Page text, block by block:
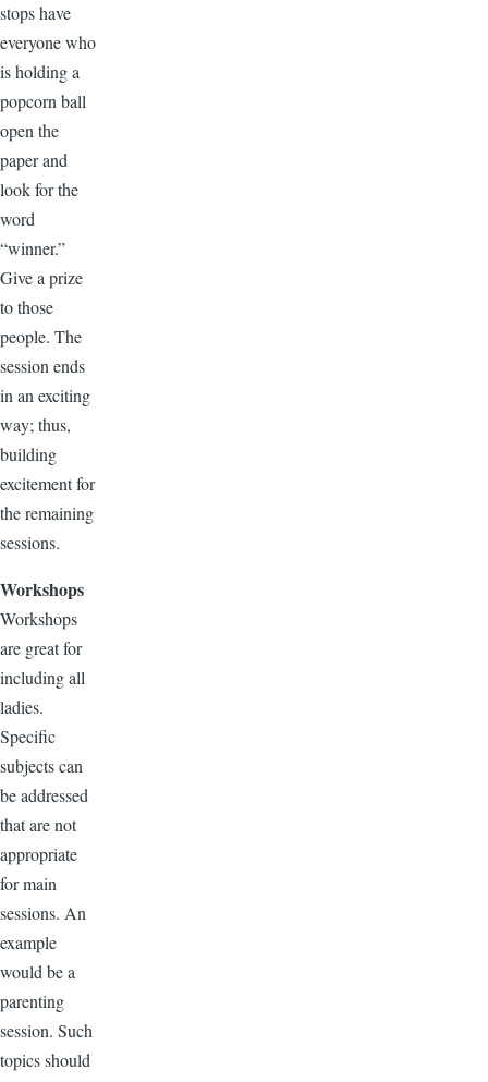
stops have
everyone who
is holding a
popcorn ball
open the
paper and
look for the
word
“winner.”
Give a prize
to those
people. The
session ends
in an exciting
way; thus,
building
excitement for
the remaining
sessions.
Workshops
Workshops
are great for
including all
ladies.
Specific
subjects can
be addressed
that are not
appropriate
for main
sessions. An
example
would be a
parenting
session. Such
topics should